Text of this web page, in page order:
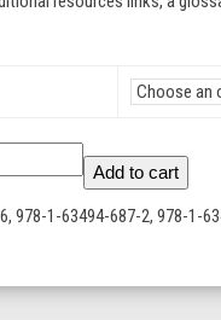
Add to cart
978-1-63494-687-2, 978-1-